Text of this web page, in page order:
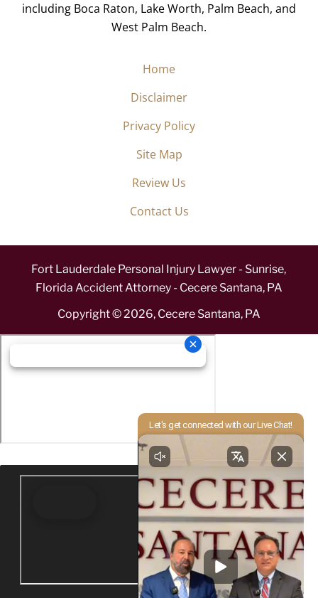
including Boca Raton, Lake Worth, Palm Beach, and
West Palm Beach.
Home
Disclaimer
Privacy Policy
Site Map
Review Us
Contact Us
Fort Lauderdale Personal Injury Lawyer - Sunrise,
Florida Accident Attorney - Cecere Santana, PA
Copyright ©2026, Cecere Santana, PA